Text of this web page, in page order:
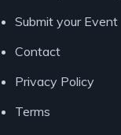
Submit your Event
Contact
Privacy Policy
Terms